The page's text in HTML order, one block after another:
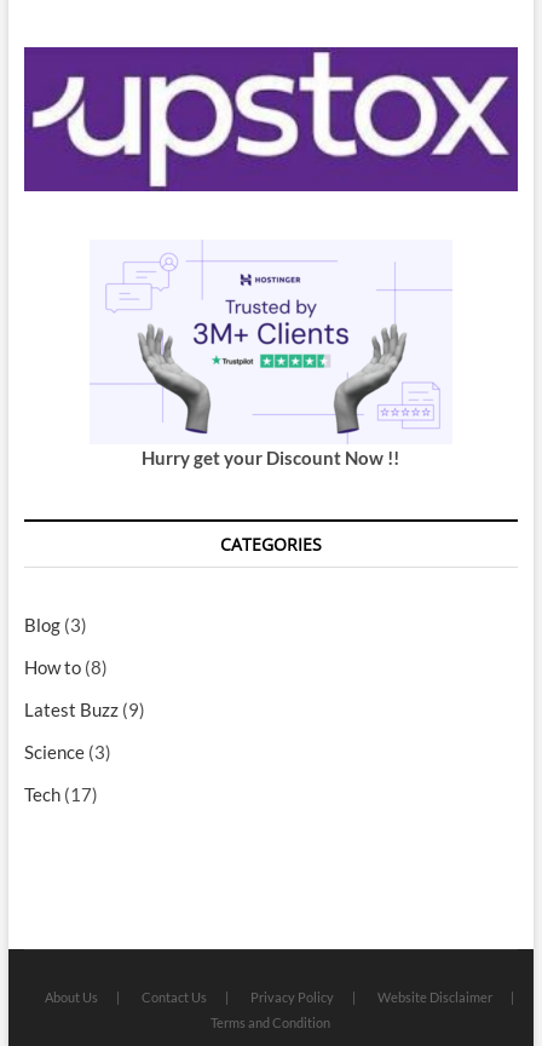
Hurry get your Discount Now !!
CATEGORIES
Blog(3)
How to(8)
Latest Buzz(9)
Science(3)
Tech(17)
About Us Contact Us Privacy Policy
Website Disclaimer
Terms and Condition